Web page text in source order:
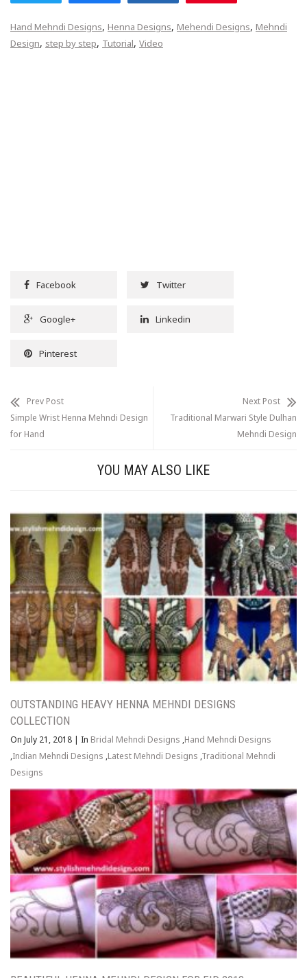
Hand Mehndi Designs, Henna Designs, Mehendi Designs, Mehndi
Design, step by step, Tutorial, Video
Facebook Twitter
Google+ Linkedin
Pinterest
Prev Post
Simple Wrist Henna Mehndi Design
for Hand
Next Post
Traditional Marwari Style Dulhan
Mehndi Design
YOU MAY ALSO LIKE
OUTSTANDING HEAVY HENNA MEHNDI DESIGNS
COLLECTION
On July 21, 2018 | In Bridal Mehndi Designs ,Hand Mehndi Designs
,Indian Mehndi Designs ,Latest Mehndi Designs ,Traditional Mehndi
Designs